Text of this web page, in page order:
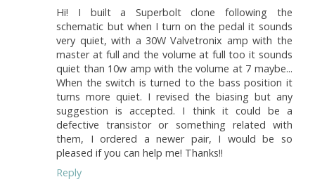
Hi! I built a Superbolt clone following the
schematic but when I turn on the pedal it sounds
very quiet, with a 30W Valvetronix amp with the
master at full and the volume at full too it sounds
quiet than 10w amp with the volume at 7 maybe...
When the switch is turned to the bass position it
turns more quiet. I revised the biasing but any
suggestion is accepted. I think it could be a
defective transistor or something related with
them, I ordered a newer pair, I would be so
pleased if you can help me! Thanks!!
Reply